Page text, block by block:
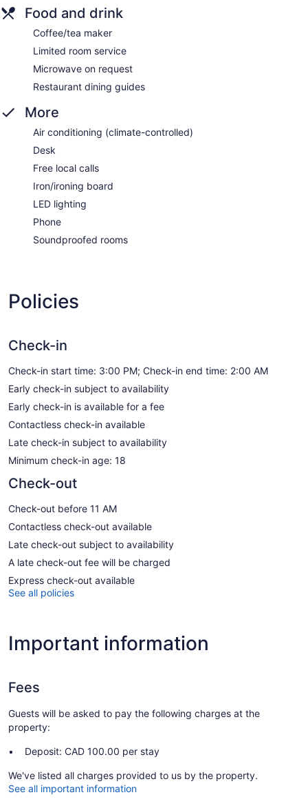
Food and drink
Coffee/tea maker
Limited room service
Microwave on request
Restaurant dining guides
More
Air conditioning (climate-controlled)
Desk
Free local calls
Iron/ironing board
LED lighting
Phone
Soundproofed rooms
Policies
Check-in
Check-in start time: 3:00 PM; Check-in end time: 2:00 AM
Early check-in subject to availability
Early check-in is available for a fee
Contactless check-in available
Late check-in subject to availability
Minimum check-in age: 18
Check-out
Check-out before 11 AM
Contactless check-out available
Late check-out subject to availability
A late check-out fee will be charged
Express check-out available
See all policies
Important information
Fees
Guests will be asked to pay the following charges at the
property:
Deposit: CAD 100.00 per stay
We've listed all charges provided to us by the property.
See all important information